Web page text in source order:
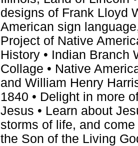
designs of Frank Lloyd
American sign
Project of Native
History • Indian Branch
Collage • Native
and William Henry
1840 • Delight in more
Jesus • Learn about
storms of life, and
the Son of the Living